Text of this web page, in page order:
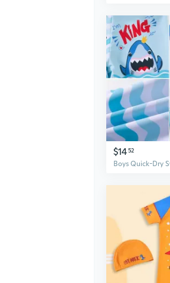
$1452